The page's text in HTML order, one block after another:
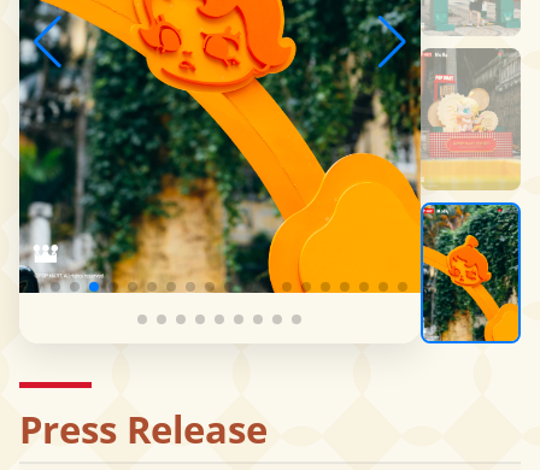
Press Release